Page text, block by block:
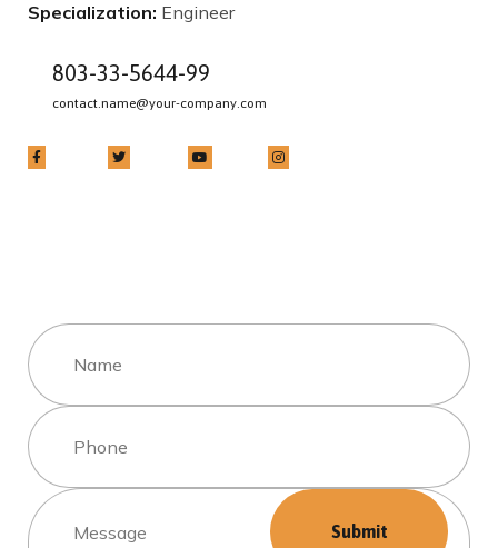
Specialization: Engineer
803-33-5644-99
contact.name@your-company.com